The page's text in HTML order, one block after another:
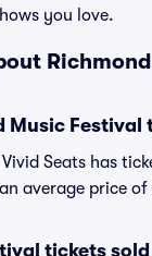
you love.
Music Festival
Seats has
average price of
tickets